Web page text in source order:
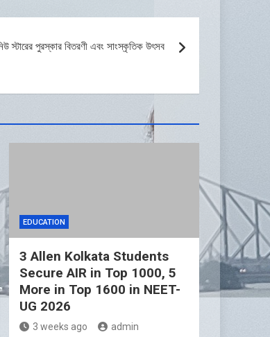
স্টারের পুরস্কার বিতরণী এবং সাংস্কৃতিক উৎসব
EDUCATION
3 Allen Kolkata Students
Secure AIR in Top 1000, 5
More in Top 1600 in NEET-
UG 2026
3 weeks ago admin